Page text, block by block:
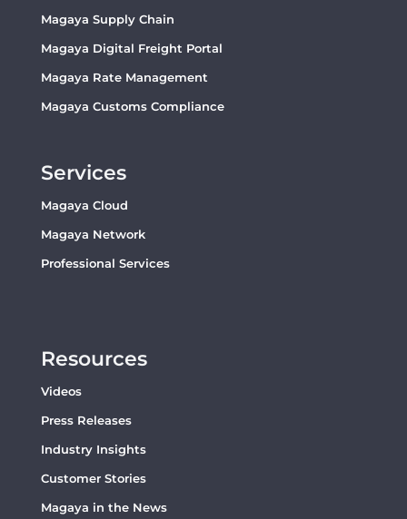
Magaya Supply Chain
Magaya Digital Freight Portal
Magaya Rate Management
Magaya Customs Compliance
Services
Magaya Cloud
Magaya Network
Professional Services
Resources
Videos
Press Releases
Industry Insights
Customer Stories
Magaya in the News